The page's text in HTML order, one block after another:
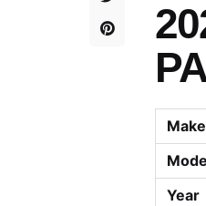
Make
Year